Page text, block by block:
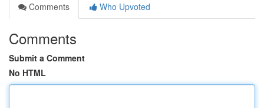
Comments
Who Upvoted
Comments
Submit a Comment
No HTML